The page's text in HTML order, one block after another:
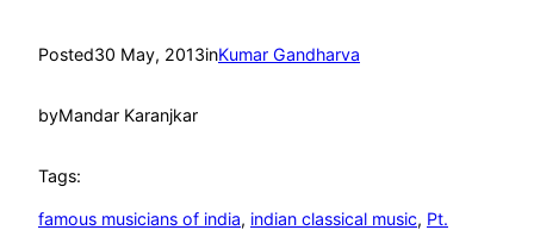
Posted30 May, 2013inKumar Gandharva
byMandar Karanjkar
Tags:
famous musicians of india, indian classical music, Pt.